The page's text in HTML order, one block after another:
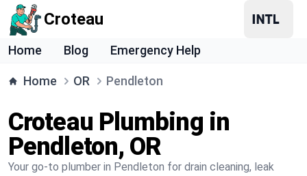
Croteau
Home Blog Emergency Help
Home OR Pendleton
Croteau Plumbing in
Pendleton, OR
Your go-to plumber in Pendleton for drain cleaning, leak